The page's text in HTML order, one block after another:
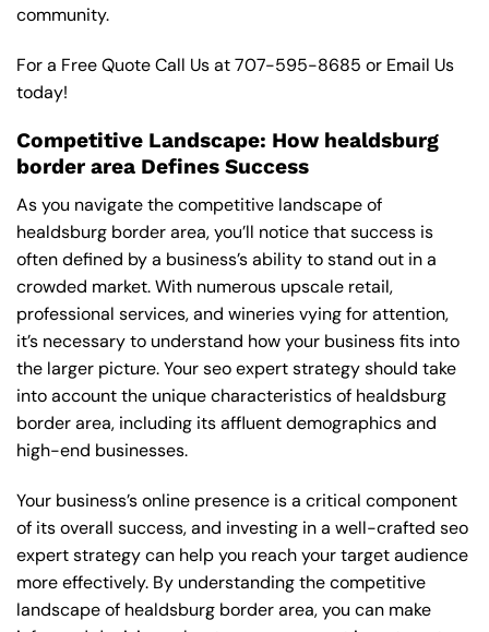
community.
For a Free Quote Call Us at707-595-8685 or Email Us
today!
Competitive Landscape: How healdsburg
border area Defines Success
As you navigate the competitive landscape of
healdsburg border area, you’ll notice that success is
often defined by a business’s ability to stand out in a
crowded market. With numerous upscale retail,
professional services, and wineries vying for attention,
it’s necessary to understand how your business fits into
the larger picture. Your seo expert strategy should take
into account the unique characteristics of healdsburg
border area, including its affluent demographics and
high-end businesses.
Your business’s online presence is a critical component
of its overall success, and investing in a well-crafted seo
expert strategy can help you reach your target audience
more effectively. By understanding the competitive
landscape of healdsburg border area, you can make